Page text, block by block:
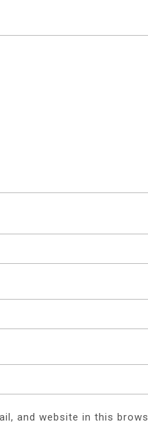
and website in this